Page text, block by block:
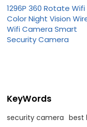
1296P 360 Rotate Wifi
Color Night Vision
Wifi Camera Smart
Security Camera
KeyWords
security camera best